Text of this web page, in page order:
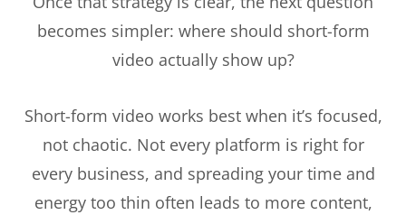
becomes simpler: where should short-form
video actually show up?
Short-form video works best when it’s focused,
not chaotic. Not every platform is right for
every business, and spreading your time and
energy too thin often leads to more content,